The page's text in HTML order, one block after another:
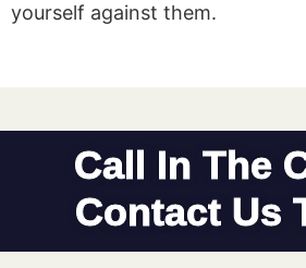
yourself against them.
Call In The
Contact Us